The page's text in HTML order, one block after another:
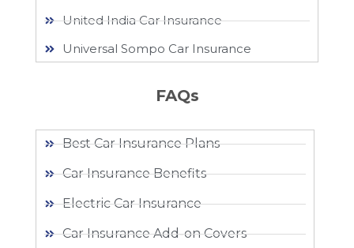
United India Car Insurance
Universal Sompo Car Insurance
FAQs
Best Car Insurance Plans
Car Insurance Benefits
Electric Car Insurance
Car Insurance Add-on Covers